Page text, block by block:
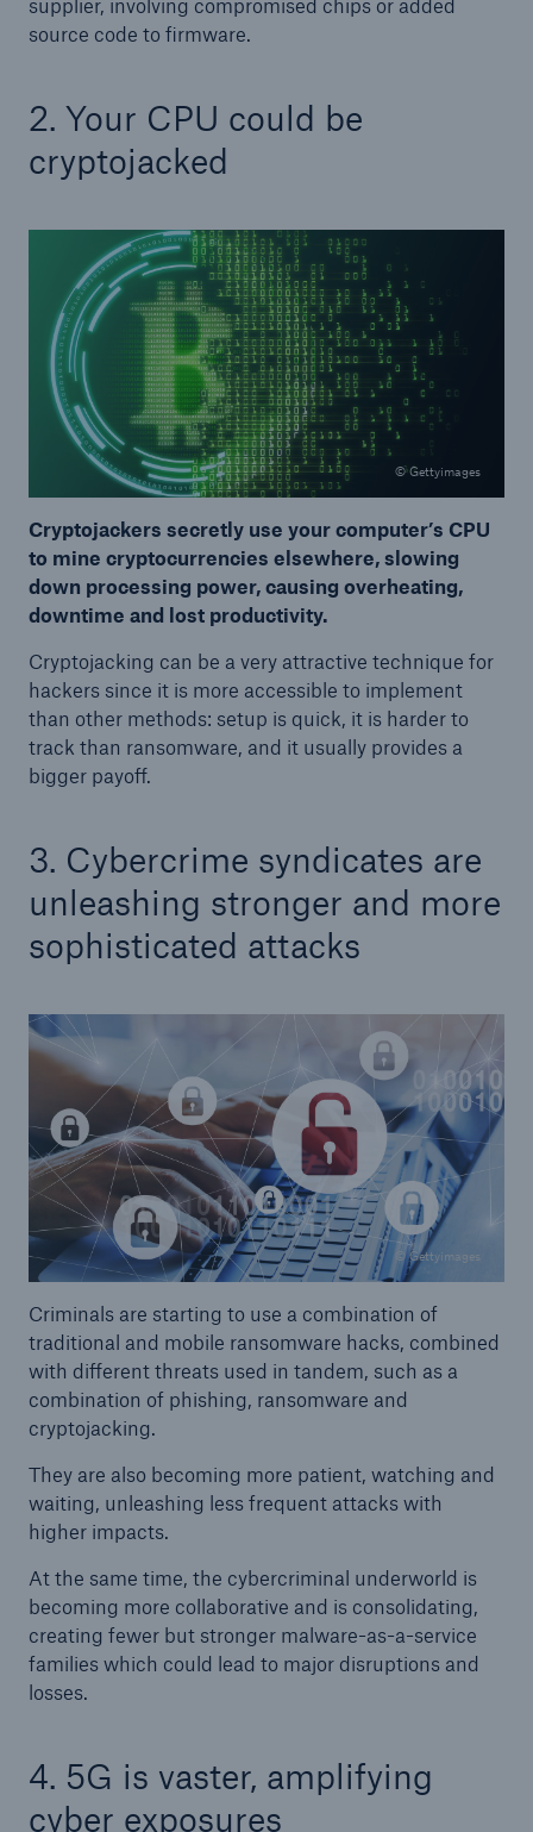
supplier, involving compromised chips or added
source code to firmware.
2. Your CPU could be
cryptojacked
© Gettyimages
Cryptojackers secretly use your computer’s CPU
to mine cryptocurrencies elsewhere, slowing
down processing power, causing overheating,
downtime and lost productivity.
Cryptojacking can be a very attractive technique for
hackers since it is more accessible to implement
than other methods: setup is quick, it is harder to
track than ransomware, and it usually provides a
bigger payoff.
3. Cybercrime syndicates are
unleashing stronger and more
sophisticated attacks
© Gettyimages
Criminals are starting to use a combination of
traditional and mobile ransomware hacks, combined
with different threats used in tandem, such as a
combination of phishing, ransomware and
cryptojacking.
They are also becoming more patient, watching and
waiting, unleashing less frequent attacks with
higher impacts.
At the same time, the cybercriminal underworld is
becoming more collaborative and is consolidating,
creating fewer but stronger malware-as-a-service
families which could lead to major disruptions and
losses.
4. 5G is vaster, amplifying
cyber exposures